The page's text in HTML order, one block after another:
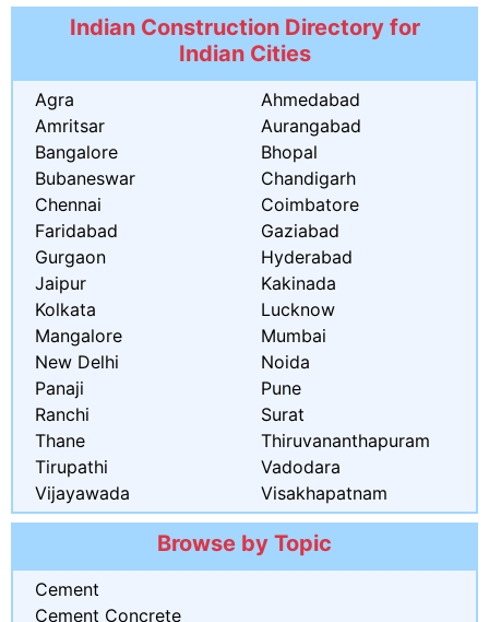
Indian Construction Directory for
Indian Cities
Agra
Ahmedabad
Amritsar
Aurangabad
Bangalore
Bhopal
Bubaneswar
Chandigarh
Chennai
Coimbatore
Faridabad
Gaziabad
Gurgaon
Hyderabad
Jaipur
Kakinada
Kolkata
Lucknow
Mangalore
Mumbai
New Delhi
Noida
Panaji
Pune
Ranchi
Surat
Thane
Thiruvananthapuram
Tirupathi
Vadodara
Vijayawada
Visakhapatnam
Browse by Topic
Cement
Cement Concrete